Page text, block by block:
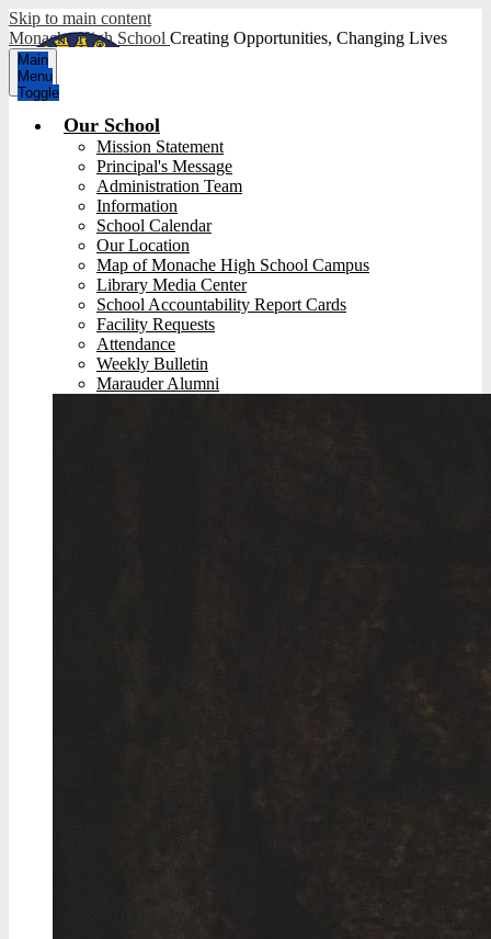
Skip to main content
Monache High School Creating Opportunities, Changing Lives
Main
Menu
Toggle
Our School
Mission Statement
Principal's Message
Administration Team
Information
School Calendar
Our Location
Map of Monache High School Campus
Library Media Center
School Accountability Report Cards
Facility Requests
Attendance
Weekly Bulletin
Marauder Alumni